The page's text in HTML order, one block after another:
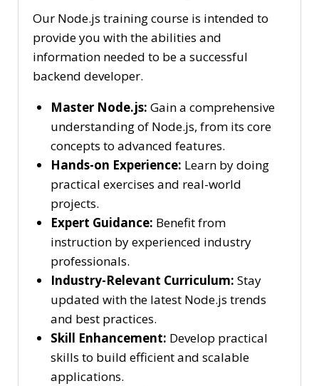
Our Node.js training course is intended to
provide you with the abilities and
information needed to be a successful
backend developer.
Master Node.js: Gain a comprehensive
understanding of Node.js, from its core
concepts to advanced features.
Hands-on Experience: Learn by doing
practical exercises and real-world
projects.
Expert Guidance: Benefit from
instruction by experienced industry
professionals.
Industry-Relevant Curriculum: Stay
updated with the latest Node.js trends
and best practices.
Skill Enhancement: Develop practical
skills to build efficient and scalable
applications.